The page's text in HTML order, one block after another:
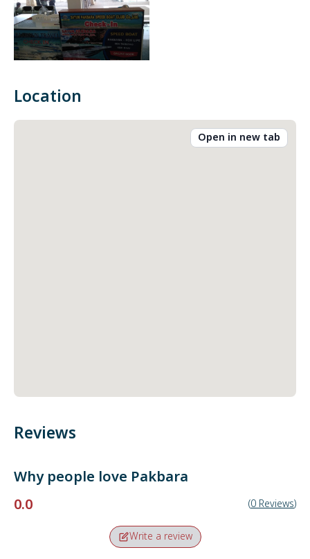
Location
Open in new tab
Reviews
Why people love Pakbara
0.0
(0 Reviews)
Write a review